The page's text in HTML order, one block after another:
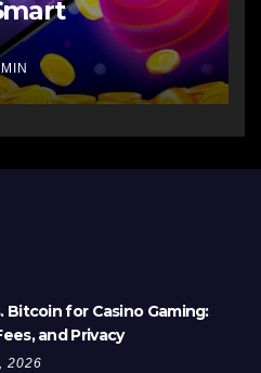
Bitcoin for Casino Gaming:
and Privacy
2026